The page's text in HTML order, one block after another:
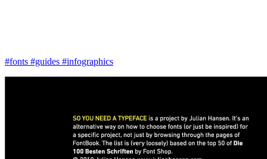
#fonts #guides #infographics